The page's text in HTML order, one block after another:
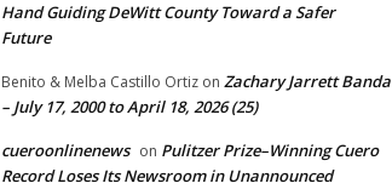
Hand Guiding DeWitt County Toward a Safer
Future
Benito & Melba Castillo Ortiz on Zachary Jarrett Banda
– July 17, 2000 to April 18, 2026 (25)
cueroonlinenews on Pulitzer Prize–Winning Cuero
Record Loses Its Newsroom in Unannounced